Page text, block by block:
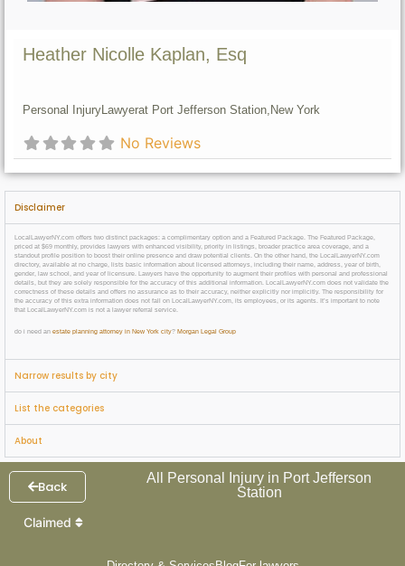
Heather Nicolle Kaplan, Esq
Personal InjuryLawyerat Port Jefferson Station, New York
No Reviews
Disclaimer
LocalLawyerNY.com offers two distinct packages: a complimentary option and a Featured Package. The Featured Package,
priced at $69 monthly, provides lawyers with enhanced visibility, priority in listings, broader practice area coverage, and a
standout profile position to boost their online presence and draw potential clients. On the other hand, the LocalLawyerNY.com
directory, available at no charge, lists basic information about licensed attorneys, including their name, address, year of birth,
gender, law school, and year of licensure. Lawyers have the opportunity to augment their profiles with personal and professional
details, but they are solely responsible for the accuracy of this additional information. LocalLawyerNY.com does not validate the
correctness of these details and offers no assurance as to their accuracy, neither explicitly nor implicitly. The responsibility for
the accuracy of this extra information does not fall on LocalLawyerNY.com, its employees, or its agents. It’s important to note
that LocalLawyerNY.com is not a lawyer referral service.
do i need an estate planning attorney in New York city? Morgan Legal Group
Narrow results by city
List the categories
About
Back
All Personal Injury in Port Jefferson
Station
Claimed